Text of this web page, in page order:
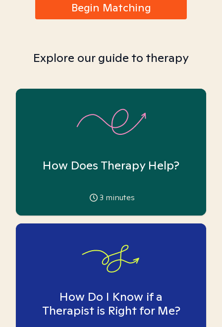
Begin Matching
Explore our guide to therapy
How Does Therapy Help?
3 minutes
How Do I Know if a
Therapist is Right for Me?